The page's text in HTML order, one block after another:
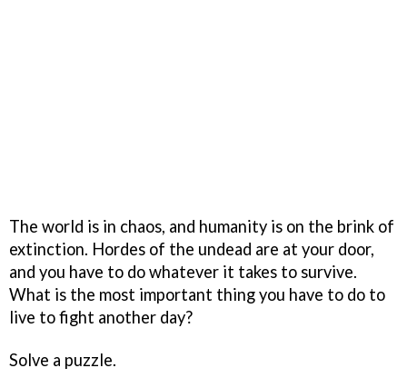
The world is in chaos, and humanity is on the brink of
extinction. Hordes of the undead are at your door,
and you have to do whatever it takes to survive.
What is the most important thing you have to do to
live to fight another day?
Solve a puzzle.